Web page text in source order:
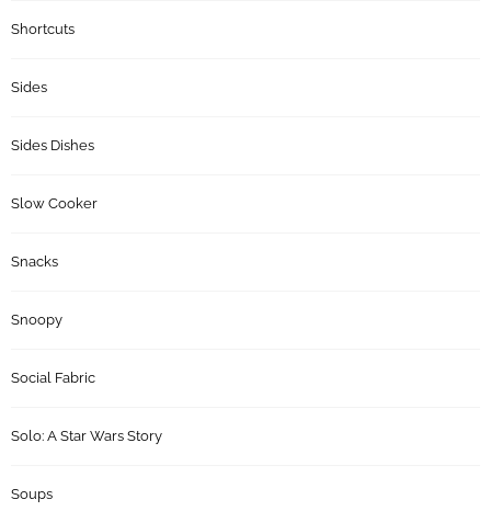
Shortcuts
Sides
Sides Dishes
Slow Cooker
Snacks
Snoopy
Social Fabric
Solo: A Star Wars Story
Soups